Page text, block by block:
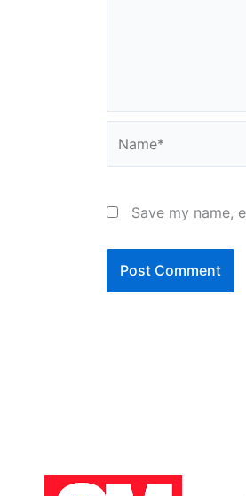
Save my name,